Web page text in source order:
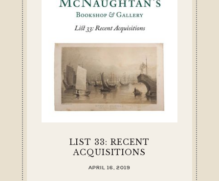
LIST 33: RECENT
ACQUISITIONS
APRIL 16, 2019